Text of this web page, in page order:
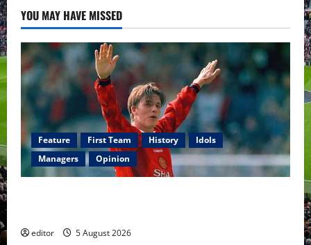
League
match
YOU MAY HAVE MISSED
Feature First Team History
Idols
Managers
Opinion
editor 5 August 2026